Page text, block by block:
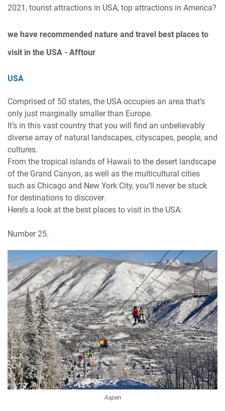
2021, tourist attractions in USA, top attractions in America?
we have recommended nature and travel best places to
visit in the USA - Afftour
USA
Comprised of 50 states, the USA occupies an area that’s
only just marginally smaller than Europe.
It’s in this vast country that you will find an unbelievably
diverse array of natural landscapes, cityscapes, people, and
cultures.
From the tropical islands of Hawaii to the desert landscape
of the Grand Canyon, as well as the multicultural cities
such as Chicago and New York City, you’ll never be stuck
for destinations to discover.
Here’s a look at the best places to visit in the USA:
Number 25.
Aspen